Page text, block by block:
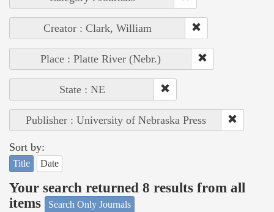
Creator : Clark, William
Place : Platte River (Nebr.)
State : NE
Publisher : University of Nebraska Press
Sort by:
Title Date
Your search returned 8 results from all
items
Search Only Journals